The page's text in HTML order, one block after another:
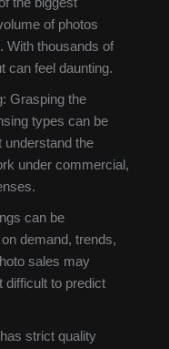
of photos
With thousands of
can feel daunting.
Grasping the
types can be
the
under commercial,
can be
demand, trends,
sales may
difficult to predict
strict quality